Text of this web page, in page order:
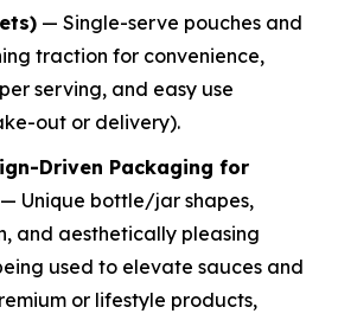
— Single-serve pouches and
traction for convenience,
serving, and easy use
out or delivery).
Driven Packaging for
— Unique bottle/jar shapes,
and aesthetically pleasing
used to elevate sauces and
or lifestyle products,